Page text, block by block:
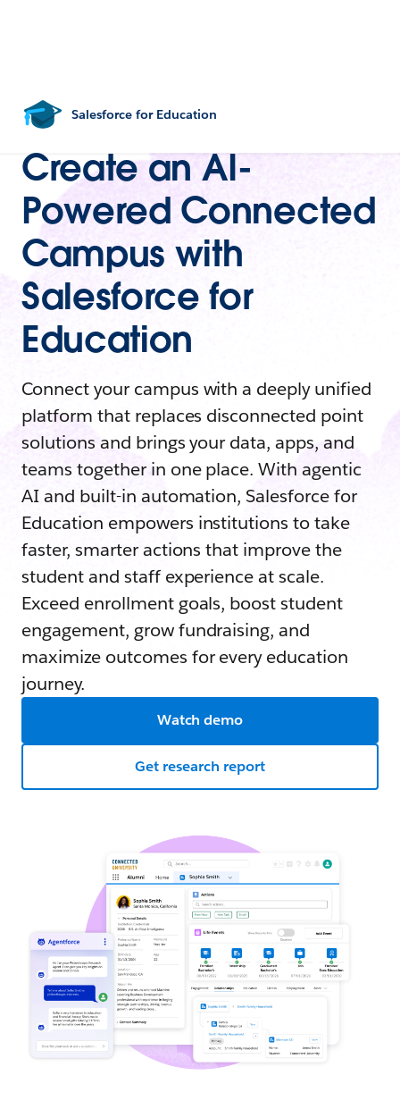
Salesforce for Education
Create an AI-
Powered Connected
Campus with
Salesforce for
Education
Connect your campus with a deeply unified
platform that replaces disconnected point
solutions and brings your data, apps, and
teams together in one place. With agentic
AI and built-in automation, Salesforce for
Education empowers institutions to take
faster, smarter actions that improve the
student and staff experience at scale.
Exceed enrollment goals, boost student
engagement, grow fundraising, and
maximize outcomes for every education
journey.
Watch demo
Get research report